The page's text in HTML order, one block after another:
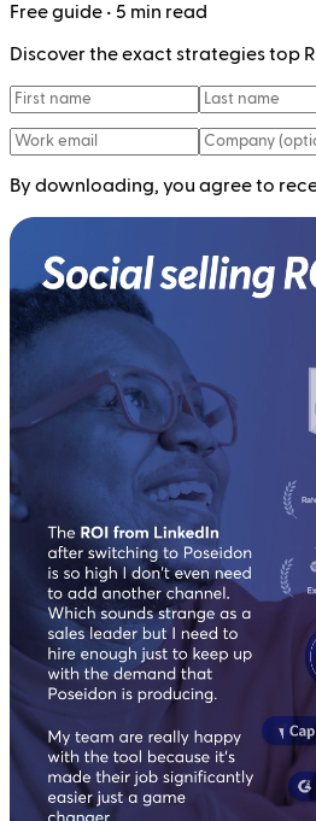
Freeguide • 5 min read
Discover the exact strategies top
By downloading, you agree to